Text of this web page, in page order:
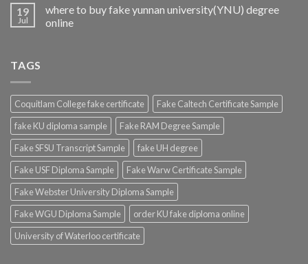
19
Jul
where to buy fake yunnan university(YNU) degree
online
TAGS
Coquitlam College fake certificate
Fake Caltech Certificate Sample
fake KU diploma sample
Fake RAM Degree Sample
Fake SFSU Transcript Sample
fake UH degree
Fake USF Diploma Sample
Fake Warw Certificate Sample
Fake Webster University Diploma Sample
Fake WGU Diploma Sample
order KU fake diploma online
University of Waterloo certificate